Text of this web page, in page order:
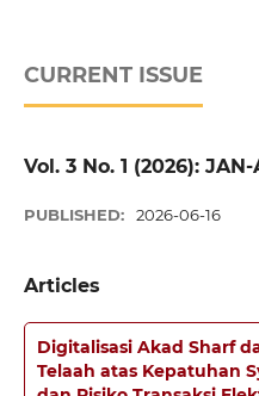
CURRENT ISSUE
Vol. 3 No. 1 (2026):
PUBLISHED: 2026-06-16
Articles
Digitalisasi Akad Sharf
Telaah atas Kepatuhan